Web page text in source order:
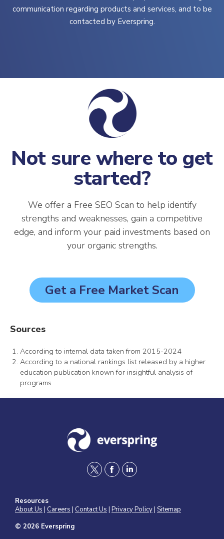
communication regarding products and services, and to be
contacted by Everspring.
Not sure where to get
started?
We offer a Free SEO Scan to help identify
strengths and weaknesses, gain a competitive
edge, and inform your paid investments based on
your organic strengths.
Get a Free Market Scan
Sources
According to internal data taken from 2015-2024
According to a national rankings list released by a higher
education publication known for insightful analysis of
programs
t
i
f
c
l
n
Resources
About Us | Careers | Contact Us | Privacy Policy| Sitemap
© 2026 Everspring